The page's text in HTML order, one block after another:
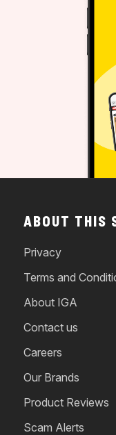
ABOUT THIS
Privacy
Terms and
About IGA
Contact us
Careers
Our Brands
Product Reviews
Scam Alerts